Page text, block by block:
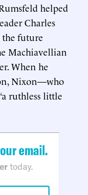
helped
Charles
future
Machiavellian
When he
Nixon—who
ruthless little
email.
today.